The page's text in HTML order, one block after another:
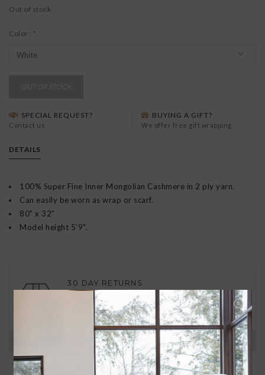
Out of stock
Color: *
SPECIAL REQUEST?
Contact us
BUYING A GIFT?
We offer free gift wrapping
DETAILS
100% Super Fine Inner Mongolian Cashmere in 2 ply yarn.
Can easily be worn as wrap or scarf.
80" x 32"
Model height 5'9".
30 DAY RETURNS
We want you to love your new goods! We’ll help
you find a solution or a replacement if that’s not
the case.
View our full return policy here